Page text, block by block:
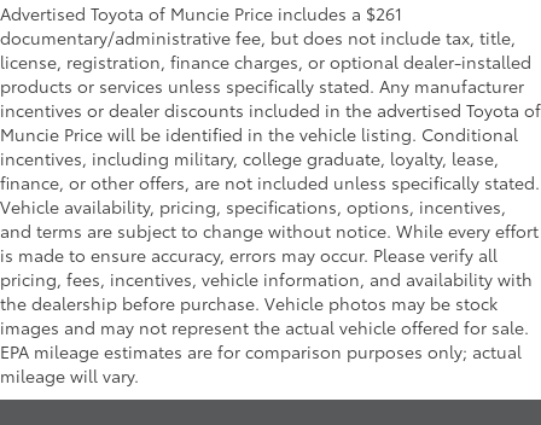
Advertised Toyota of Muncie Price includes a $261
documentary/administrative fee, but does not include tax, title,
license, registration, finance charges, or optional dealer-installed
products or services unless specifically stated. Any manufacturer
incentives or dealer discounts included in the advertised Toyota of
Muncie Price will be identified in the vehicle listing. Conditional
incentives, including military, college graduate, loyalty, lease,
finance, or other offers, are not included unless specifically stated.
Vehicle availability, pricing, specifications, options, incentives,
and terms are subject to change without notice. While every effort
is made to ensure accuracy, errors may occur. Please verify all
pricing, fees, incentives, vehicle information, and availability with
the dealership before purchase. Vehicle photos may be stock
images and may not represent the actual vehicle offered for sale.
EPA mileage estimates are for comparison purposes only; actual
mileage will vary.